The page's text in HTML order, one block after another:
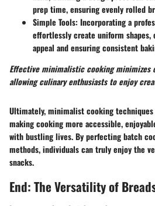
prep time, ensuring evenly rolled
Simple Tools: Incorporating a
effortlessly create uniform shapes,
appeal and ensuring consistent
Effective minimalistic cooking minimizes
allowing culinary enthusiasts to enjoy
Ultimately, minimalist cooking techniques
making cooking more accessible,
with bustling lives. By perfecting batch
methods, individuals can truly enjoy the
snacks.
End: The Versatility of